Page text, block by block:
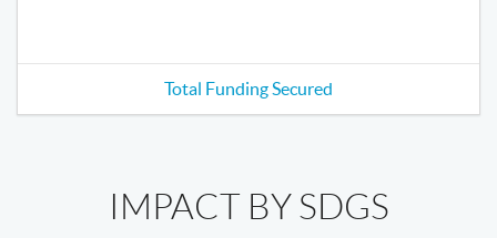
Total Funding Secured
IMPACT BY SDGS